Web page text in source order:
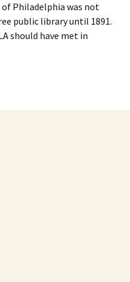
of Philadelphia was not
public library until 1891.
should have met in